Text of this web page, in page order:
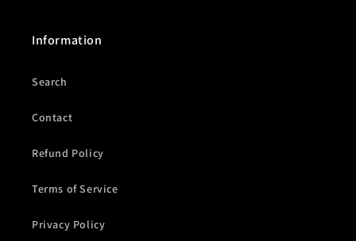
Information
Search
Contact
Refund Policy
Terms of Service
Privacy Policy